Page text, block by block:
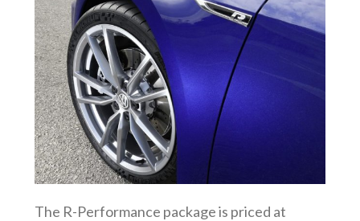
The R-Performance package is priced at